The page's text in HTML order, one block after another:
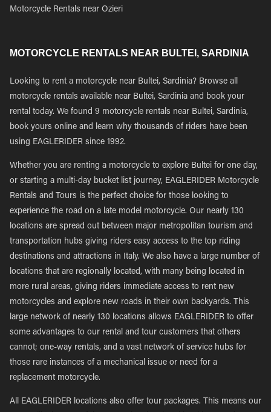
Motorcycle Rentals near Ozieri
MOTORCYCLE RENTALS NEAR BULTEI, SARDINIA
Looking to rent a motorcycle near Bultei, Sardinia? Browse all
motorcycle rentals available near Bultei, Sardinia and book your
rental today. We found 9 motorcycle rentals near Bultei, Sardinia,
book yours online and learn why thousands of riders have been
using EAGLERIDER since 1992.
Whether you are renting a motorcycle to explore Bultei for one day,
or starting a multi-day bucket list journey, EAGLERIDER Motorcycle
Rentals and Tours is the perfect choice for those looking to
experience the road on a late model motorcycle. Our nearly 130
locations are spread out between major metropolitan tourism and
transportation hubs giving riders easy access to the top riding
destinations and attractions in Italy. We also have a large number of
locations that are regionally located, with many being located in
more rural areas, giving riders immediate access to rent new
motorcycles and explore new roads in their own backyards. This
large network of nearly 130 locations allows EAGLERIDER to offer
some advantages to our rental and tour customers that others
cannot; one-way rentals, and a vast network of service hubs for
those rare instances of a mechanical issue or need for a
replacement motorcycle.
All EAGLERIDER locations also offer tour packages. This means our